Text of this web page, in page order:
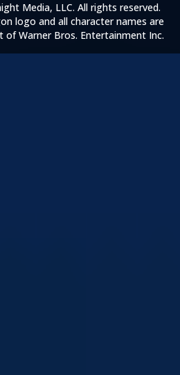
Media, LLC. All rights reserved.
logo and all character names are
of Warner Bros. Entertainment Inc.